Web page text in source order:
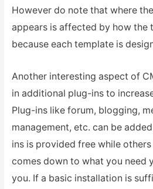
However do note that where
appears is affected by how the
because each template is
Another interesting aspect of
in additional plug-ins to
Plug-ins like forum, blogging,
management, etc. can be
ins is provided free while
comes down to what you need
you. If a basic installation is